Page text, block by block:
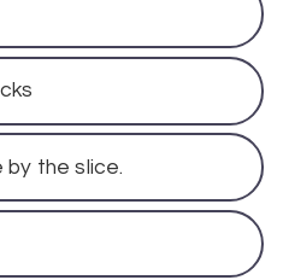
by the slice.